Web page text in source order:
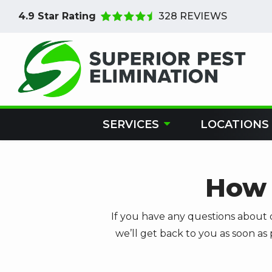
content
4.9 Star Rating 328 REVIEWS
SERVICES LOCATIONS
If you have any questions
we’ll get back to you as soon